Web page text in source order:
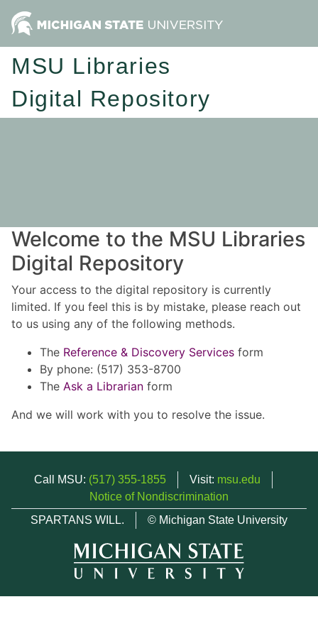
MSU Libraries
Digital Repository
Welcome to the MSU Libraries
Digital Repository
Your access to the digital repository is currently
limited. If you feel this is by mistake, please reach out
to us using any of the following methods.
The Reference & Discovery Services form
By phone: (517) 353-8700
The Ask a Librarian form
And we will work with you to resolve the issue.
Call MSU: (517) 355-1855 Visit: msu.edu
Notice of Nondiscrimination
SPARTANS WILL.
© Michigan State University